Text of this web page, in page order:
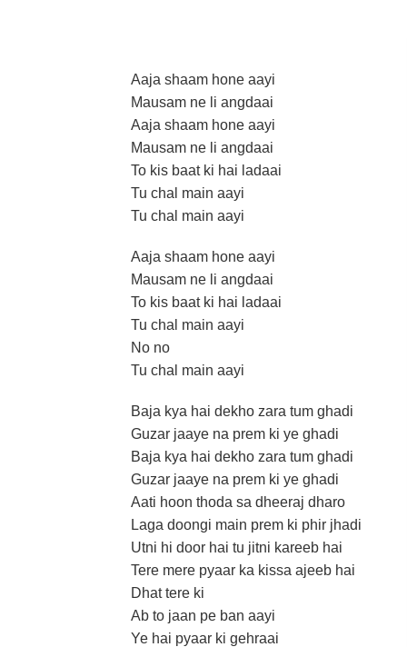
Aaja shaam hone aayi
Mausam ne li angdaai
Aaja shaam hone aayi
Mausam ne li angdaai
To kis baat ki hai ladaai
Tu chal main aayi
Tu chal main aayi
Aaja shaam hone aayi
Mausam ne li angdaai
To kis baat ki hai ladaai
Tu chal main aayi
No no
Tu chal main aayi
Baja kya hai dekho zara tum ghadi
Guzar jaaye na prem ki ye ghadi
Baja kya hai dekho zara tum ghadi
Guzar jaaye na prem ki ye ghadi
Aati hoon thoda sa dheeraj dharo
Laga doongi main prem ki phir jhadi
Utni hi door hai tu jitni kareeb hai
Tere mere pyaar ka kissa ajeeb hai
Dhat tere ki
Ab to jaan pe ban aayi
Ye hai pyaar ki gehraai